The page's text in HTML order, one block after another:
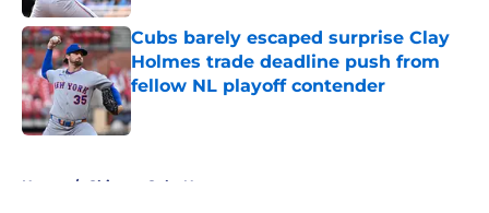
Cubs barely escaped surprise Clay
Holmes trade deadline push from
fellow NL playoff contender
Published by on Invalid Date
Home / Chicago Cubs News